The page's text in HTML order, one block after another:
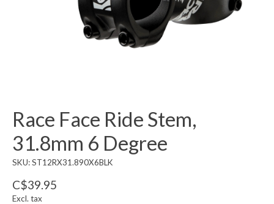
Race Face Ride Stem,
31.8mm 6 Degree
SKU: ST12RX31.890X6BLK
C$39.95
Excl. tax